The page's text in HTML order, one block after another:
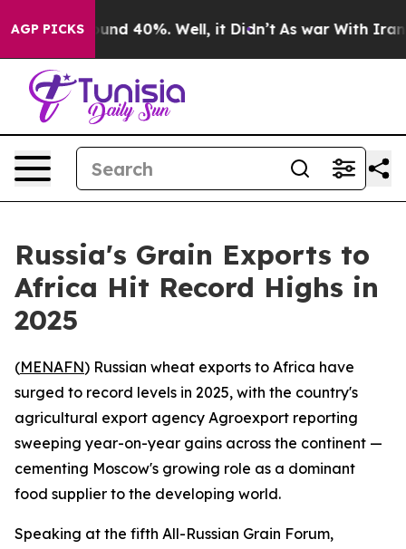
AGP PICKSAround 40%. Well, it Didn’t As war With Iran
Russia's Grain Exports to
Africa Hit Record Highs in
2025
(MENAFN) Russian wheat exports to Africa have
surged to record levels in 2025, with the country's
agricultural export agency Agroexport reporting
sweeping year-on-year gains across the continent —
cementing Moscow's growing role as a dominant
food supplier to the developing world.
Speaking at the fifth All-Russian Grain Forum,